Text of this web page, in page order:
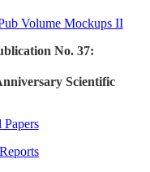
No. 37:
Scientific